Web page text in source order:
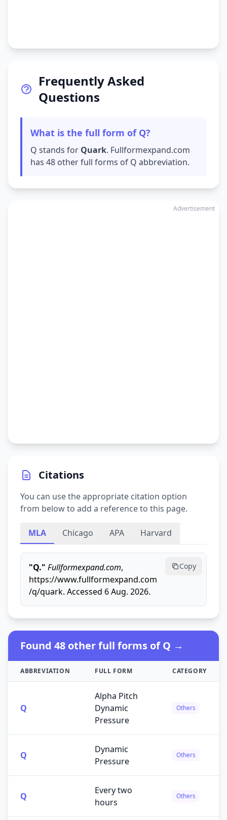
Frequently Asked
Questions
What is the full form of Q?
Q stands for Quark. Fullformexpand.com
has 48 other full forms of Q abbreviation.
Advertisement
Citations
You can use the appropriate citation option
from below to add a reference to this page.
MLA Chicago APA Harvard
"Q." Fullformexpand.com,
https://www.fullformexpand.com
/q/quark. Accessed 6 Aug. 2026.
Copy
Found 48 other full forms of Q →
ABBREVIATION FULL FORM CATEGORY
Q
Alpha Pitch
Dynamic
Pressure
Others
Q
Dynamic
Pressure
Others
Q
Every two
hours
Others